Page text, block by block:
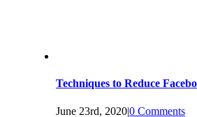
Techniques to Reduce
June 23rd, 2020|0 Comments